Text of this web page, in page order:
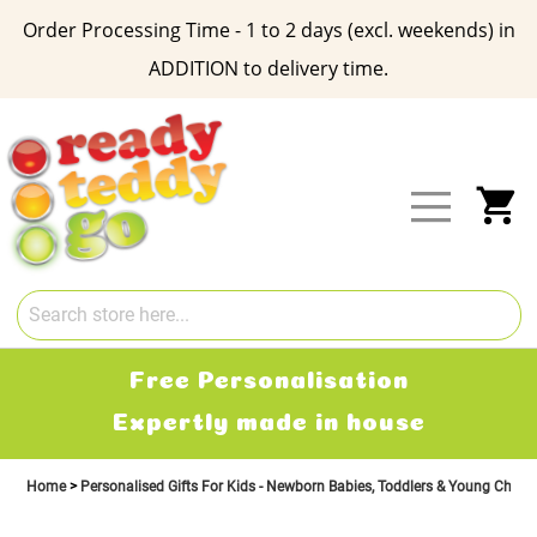
Order Processing Time - 1 to 2 days (excl. weekends) in
ADDITION to delivery time.
Content
Free Personalisation
Expertly made in house
Home Personalised Gifts For Kids - Newborn Babies, Toddlers & Young